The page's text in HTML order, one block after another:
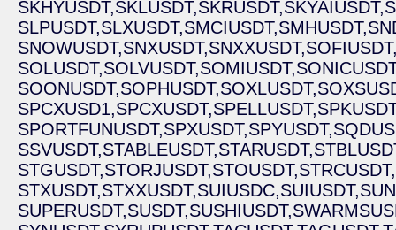
SKHYUSDT,SKLUSDT,SKRUSDT,SKYAIUSDT,
SLPUSDT,SLXUSDT,SMCIUSDT,SMHUSDT,
SNOWUSDT,SNXUSDT,SNXXUSDT,
SOLUSDT,SOLVUSDT,SOMIUSDT,
SOONUSDT,SOPHUSDT,SOXLUSDT,
SPCXUSD1,SPCXUSDT,SPELLUSDT,
SPORTFUNUSDT,SPXUSDT,SPYUSDT,
SSVUSDT,STABLEUSDT,STARUSDT,
STGUSDT,STORJUSDT,STOUSDT,STRCUSDT,
STXUSDT,STXXUSDT,SUIUSDC,SUIUSDT,
SUPERUSDT,SUSDT,SUSHIUSDT,